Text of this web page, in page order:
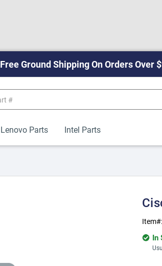
Free Ground Shipping On Orders Over
Lenovo Parts Intel Parts
Item#:
In